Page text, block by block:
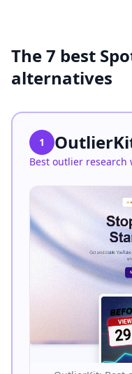
The 7 best
alternatives
1
Best outlier